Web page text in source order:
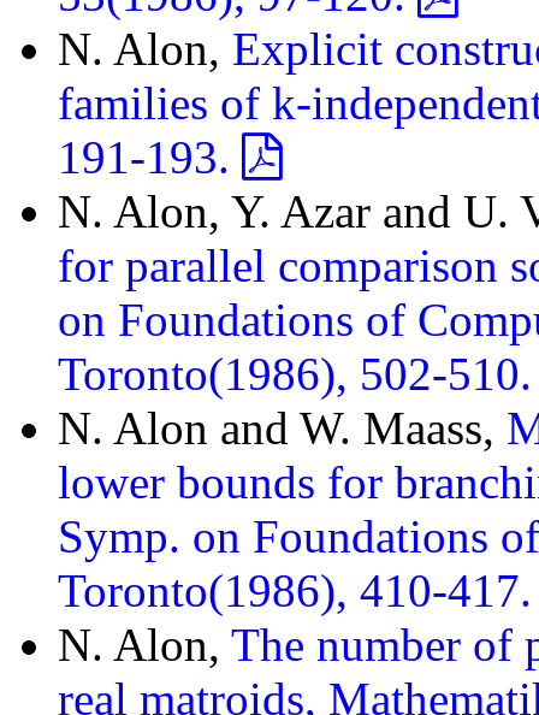
N. Alon, Explicit
families of k-
191-193.
N. Alon, Y. Azar and U.
for parallel comparison
on Foundations of
Toronto(1986), 502-
N. Alon and W. Maass,
lower bounds for
Symp. on Foundations
Toronto(1986), 410-
N. Alon, The number of
real matroids,